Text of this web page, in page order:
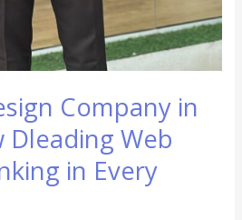
Company in
Dleading Web
in Every